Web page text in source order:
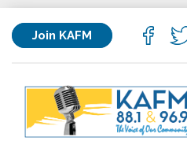
Join KAFM